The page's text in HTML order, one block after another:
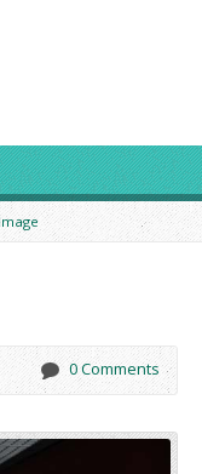
0 Comments